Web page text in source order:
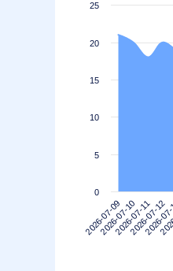
2026-07-09
2026-07-10
2026-07-11
2026-07-12
2026-
0
5
10
15
20
25